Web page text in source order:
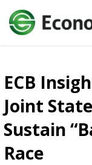
ECB
Joint
Sustain
Race